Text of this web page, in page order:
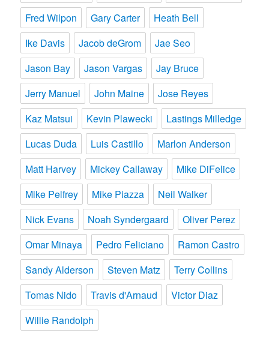
Fred Wilpon
Gary Carter
Heath Bell
Ike Davis
Jacob deGrom
Jae Seo
Jason Bay
Jason Vargas
Jay Bruce
Jerry Manuel
John Maine
Jose Reyes
Kaz Matsui
Kevin Plawecki
Lastings Milledge
Lucas Duda
Luis Castillo
Marlon Anderson
Matt Harvey
Mickey Callaway
Mike DiFelice
Mike Pelfrey
Mike Piazza
Neil Walker
Nick Evans
Noah Syndergaard
Oliver Perez
Omar Minaya
Pedro Feliciano
Ramon Castro
Sandy Alderson
Steven Matz
Terry Collins
Tomas Nido
Travis d'Arnaud
Victor Diaz
Willie Randolph